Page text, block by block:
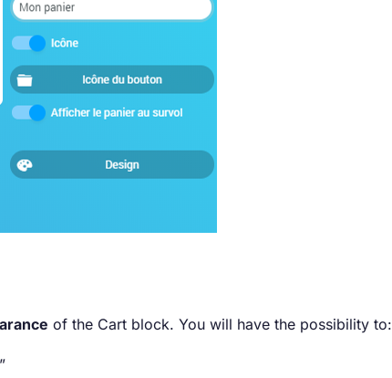
of the Cart block. You will have the possibility to: